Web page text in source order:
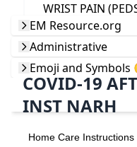
WRIST PAIN
EM Resource.org
Administrative
Emoji and Symbols
COVID-19
INST NARH
Home Care